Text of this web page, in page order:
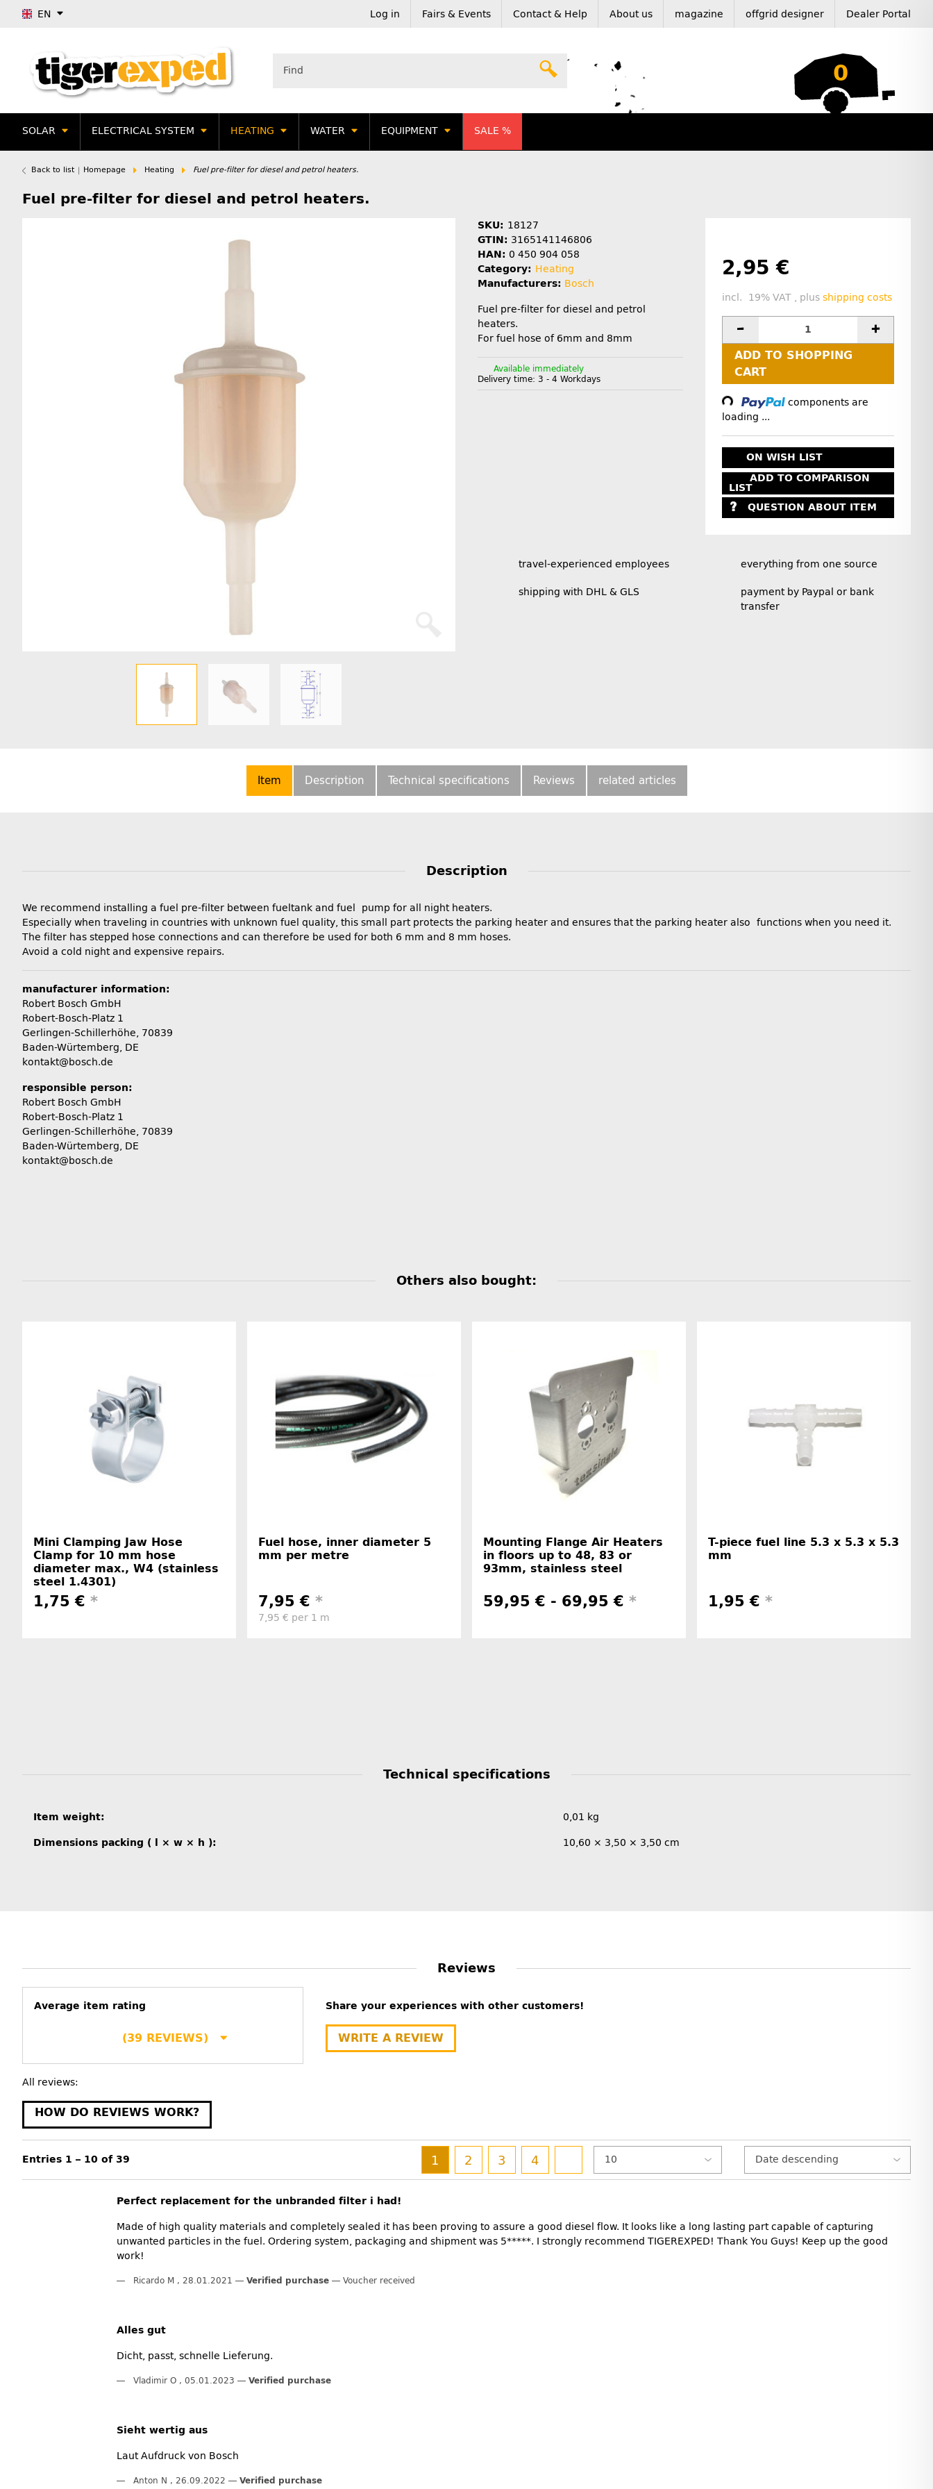
EN Log in Fairs & Events Contact & Help About us magazine offgrid designer Dealer Portal
0
SOLAR ELECTRICAL SYSTEM HEATING WATER EQUIPMENT SALE %
Back to list Homepage Heating Fuel pre-filter for diesel and petrol heaters.
Fuel pre-filter for diesel and petrol heaters.
SKU: 18127
GTIN: 3165141146806
HAN: 0 450 904 058
Category: Heating
Manufacturers: Bosch
Fuel pre-filter for diesel and petrol
heaters.
For fuel hose of 6mm and 8mm
Available immediately
Delivery time: 3 - 4 Workdays
2,95 €
incl. 19% VAT , plus shipping costs
ADD TO SHOPPING
CART
Loading...
components are
loading ...
ON WISH LIST
ADD TO COMPARISON
LIST
QUESTION ABOUT ITEM
travel-experienced employees
shipping with DHL & GLS
everything from one source
payment by Paypal or bank
transfer
Item Description Technical specifications Reviews related articles
Description
We recommend installing a fuel pre-filter between fueltank and fuel pump for all night heaters.
Especially when traveling in countries with unknown fuel quality, this small part protects the parking heater and ensures that the parking heater also functions when you need it.
The filter has stepped hose connections and can therefore be used for both 6 mm and 8 mm hoses.
Avoid a cold night and expensive repairs.
manufacturer information:
Robert Bosch GmbH
Robert-Bosch-Platz 1
Gerlingen-Schillerhöhe, 70839
Baden-Würtemberg, DE
kontakt@bosch.de
responsible person:
Robert Bosch GmbH
Robert-Bosch-Platz 1
Gerlingen-Schillerhöhe, 70839
Baden-Würtemberg, DE
kontakt@bosch.de
Others also bought:
Mini Clamping Jaw Hose
Clamp for 10 mm hose
diameter max., W4 (stainless
steel 1.4301)
1,75 € *
Fuel hose, inner diameter 5
mm per metre
7,95 € *
7,95 € per 1 m
Mounting Flange Air Heaters
in floors up to 48, 83 or
93mm, stainless steel
59,95 € - 69,95 € *
T-piece fuel line 5.3 x 5.3 x 5.3
mm
1,95 € *
Technical specifications
Item information
Value
Item weight: 0,01 kg
Dimensions packing ( l × w × h ): 10,60 × 3,50 × 3,50 cm
Reviews
Average item rating
(39 REVIEWS)
Share your experiences with other customers!
WRITE A REVIEW
All reviews:
HOW DO REVIEWS WORK?
Entries 1 – 10 of 39 1 2 3 4
Perfect replacement for the unbranded filter i had!
Made of high quality materials and completely sealed it has been proving to assure a good diesel flow. It looks like a long lasting part capable of capturing
unwanted particles in the fuel. Ordering system, packaging and shipment was 5*****. I strongly recommend TIGEREXPED! Thank You Guys! Keep up the good
work!
Ricardo M , 28.01.2021 Verified purchase Voucher received
Alles gut
Dicht, passt, schnelle Lieferung.
Vladimir O , 05.01.2023 Verified purchase
Sieht wertig aus
Laut Aufdruck von Bosch
Anton N , 26.09.2022 Verified purchase